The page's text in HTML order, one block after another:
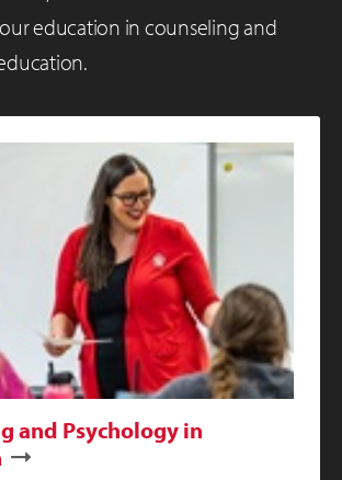
education in counseling and
and Psychology in